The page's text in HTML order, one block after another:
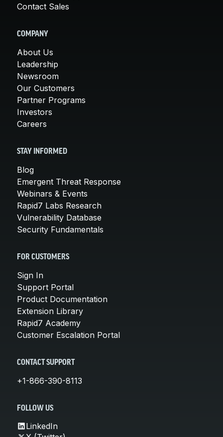
Contact Sales
COMPANY
About Us
Leadership
Newsroom
Our Customers
Partner Programs
Investors
Careers
STAY INFORMED
Blog
Emergent Threat Response
Webinars & Events
Rapid7 Labs Research
Vulnerability Database
Security Fundamentals
FOR CUSTOMERS
Sign In
Support Portal
Product Documentation
Extension Library
Rapid7 Academy
Customer Escalation Portal
CONTACT SUPPORT
+1-866-390-8113
FOLLOW US
LinkedIn